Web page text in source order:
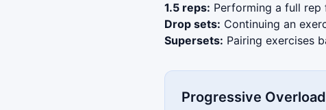
1.5 reps: Performing a full
Drop sets: Continuing an
Supersets: Pairing exercises
Progressive